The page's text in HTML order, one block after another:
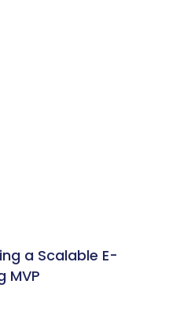
a Scalable E-
MVP